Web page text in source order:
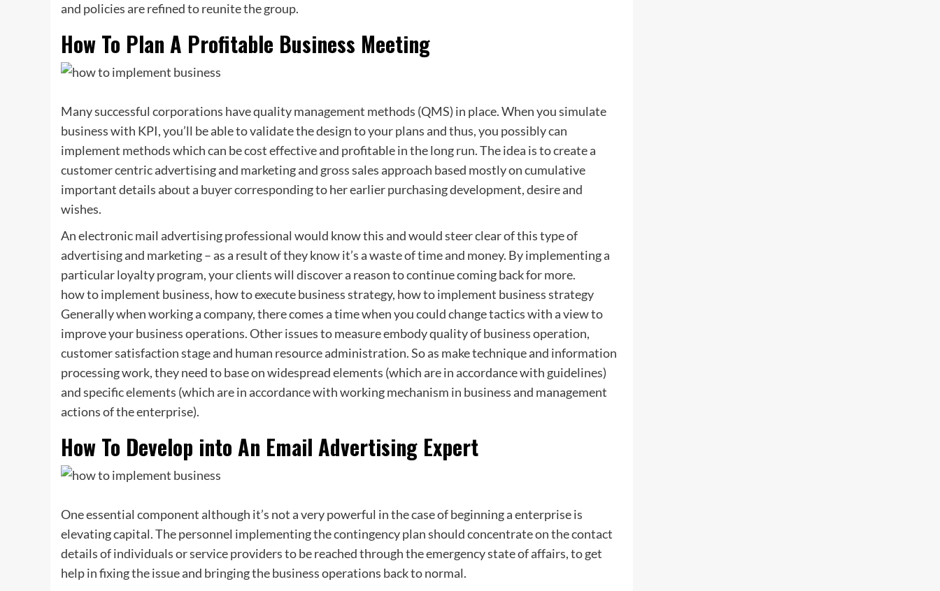
and policies are refined to reunite the group.
How To Plan A Profitable Business Meeting
Many successful corporations have quality management methods (QMS) in place. When you simulate
business with KPI, you’ll be able to validate the design to your plans and thus, you possibly can
implement methods which can be cost effective and profitable in the long run. The idea is to create a
customer centric advertising and marketing and gross sales approach based mostly on cumulative
important details about a buyer corresponding to her earlier purchasing development, desire and
wishes.
An electronic mail advertising professional would know this and would steer clear of this type of
advertising and marketing – as a result of they know it’s a waste of time and money. By implementing a
particular loyalty program, your clients will discover a reason to continue coming back for more.
how to implement business, how to execute business strategy, how to implement business strategy
Generally when working a company, there comes a time when you could change tactics with a view to
improve your business operations. Other issues to measure embody quality of business operation,
customer satisfaction stage and human resource administration. So as make technique and information
processing work, they need to base on widespread elements (which are in accordance with guidelines)
and specific elements (which are in accordance with working mechanism in business and management
actions of the enterprise).
How To Develop into An Email Advertising Expert
One essential component although it’s not a very powerful in the case of beginning a enterprise is
elevating capital. The personnel implementing the contingency plan should concentrate on the contact
details of individuals or service providers to be reached through the emergency state of affairs, to get
help in fixing the issue and bringing the business operations back to normal.